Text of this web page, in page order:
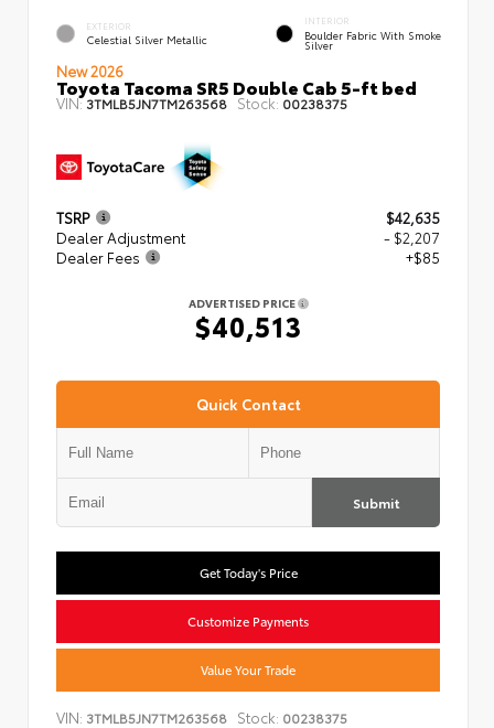
EXTERIOR
Celestial Silver Metallic
INTERIOR
Boulder Fabric With Smoke
Silver
New 2026
Toyota Tacoma SR5 Double Cab 5-ft bed
VIN:3TMLB5JN7TM263568 Stock: 00238375
TSRP
$42,635
Dealer Adjustment
- $2,207
Dealer Fees
+$85
ADVERTISED PRICE
$40,513
Quick Contact
Submit
Get Today's Price
Customize Payments
Value Your Trade
VIN: 3TMLB5JN7TM263568 Stock: 00238375